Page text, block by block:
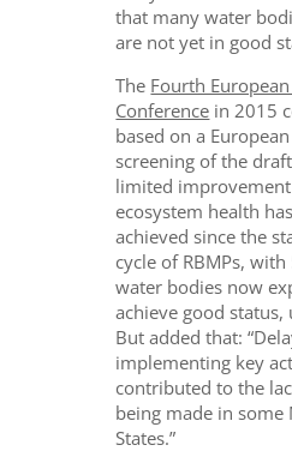
that many water
are not yet in good
The Fourth
Conference in 2015
based on a
screening of the
limited
ecosystem health
achieved since the
cycle of RBMPs,
water bodies now
achieve good status,
But added that:
implementing key
contributed to the
being made in some
States.”